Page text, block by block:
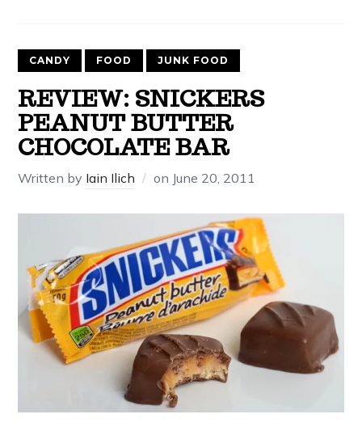
CANDY FOOD JUNK FOOD
REVIEW: SNICKERS
PEANUT BUTTER
CHOCOLATE BAR
Written by Iain Ilich on June 20, 2011